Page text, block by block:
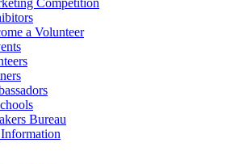
Competition
a Volunteer
Bureau